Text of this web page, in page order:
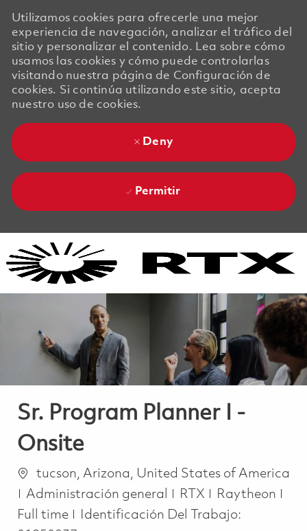
Utilizamos cookies para ofrecerle una mejor
experiencia de navegación, analizar el tráfico del
sitio y personalizar el contenido. Lea sobre cómo
usamos las cookies y cómo puede controlarlas
visitando nuestra página de Configuración de
cookies. Si continúa utilizando este sitio, acepta
nuestro uso de cookies.
Deny
Permitir
Sr. Program Planner I -
Onsite
Ubicación
tucson, Arizona, United States of America
Categoría
Administración general RTX Raytheon
Full time
Identificación Del Trabajo: